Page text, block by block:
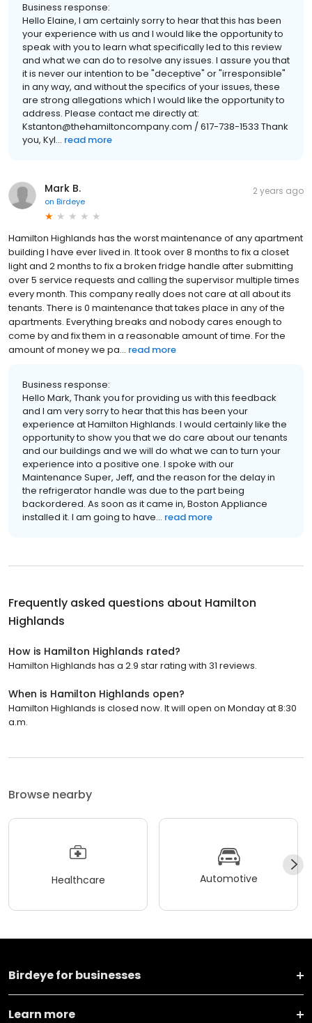
Business response:
Hello Elaine, I am certainly sorry to hear that this has been
your experience with us and I would like the opportunity to
speak with you to learn what specifically led to this review
and what we can do to resolve any issues. I assure you that
it is never our intention to be "deceptive" or "irresponsible"
in any way, and without the specifics of your issues, these
are strong allegations which I would like the opportunity to
address. Please contact me directly at:
Kstanton@thehamiltoncompany.com / 617-738-1533 Thank
you, Kyl... read more
Mark B.
on Birdeye
2 years ago
Hamilton Highlands has the worst maintenance of any apartment
building I have ever lived in. It took over 8 months to fix a closet
light and 2 months to fix a broken fridge handle after submitting
over 5 service requests and calling the supervisor multiple times
every month. This company really does not care at all about its
tenants. There is 0 maintenance that takes place in any of the
apartments. Everything breaks and nobody cares enough to
come by and fix them in a reasonable amount of time. For the
amount of money we pa... read more
Business response:
Hello Mark, Thank you for providing us with this feedback
and I am very sorry to hear that this has been your
experience at Hamilton Highlands. I would certainly like the
opportunity to show you that we do care about our tenants
and our buildings and we will do what we can to turn your
experience into a positive one. I spoke with our
Maintenance Super, Jeff, and the reason for the delay in
the refrigerator handle was due to the part being
backordered. As soon as it came in, Boston Appliance
installed it. I am going to have... read more
Frequently asked questions about Hamilton
Highlands
How is Hamilton Highlands rated?
Hamilton Highlands has a 2.9 star rating with 31 reviews.
When is Hamilton Highlands open?
Hamilton Highlands is closed now. It will open on Monday at 8:30
a.m.
Browse nearby
Healthcare Automotive
Birdeye for businesses
Learn more